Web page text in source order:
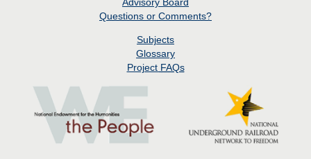
Advisory Board
Questions or Comments?
Subjects
Glossary
Project FAQs